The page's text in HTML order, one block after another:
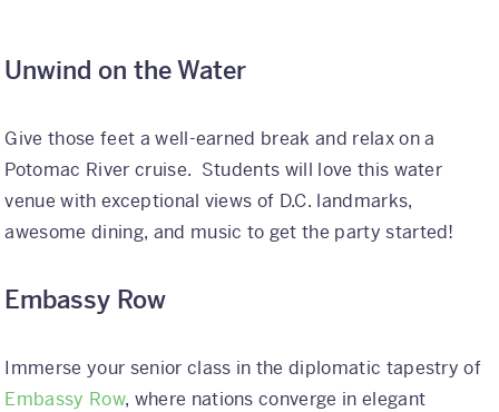
Unwind on the Water
Give those feet a well-earned break and relax on a
Potomac River cruise. Students will love this water
venue with exceptional views of D.C. landmarks,
awesome dining, and music to get the party started!
Embassy Row
Immerse your senior class in the diplomatic tapestry of
Embassy Row, where nations converge in elegant